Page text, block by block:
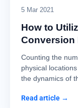
5 Mar 2021
How to
Conversion
Counting the
physical
the dynamics of
Read article →